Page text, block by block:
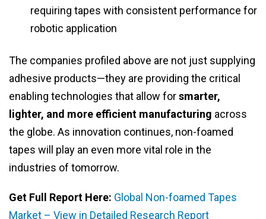
requiring tapes with consistent performance for
robotic application
The companies profiled above are not just supplying
adhesive products—they are providing the critical
enabling technologies that allow forsmarter,
lighter, and more efficient manufacturing across
the globe. As innovation continues, non-foamed
tapes will play an even more vital role in the
industries of tomorrow.
Get Full Report Here: Global Non-foamed Tapes
Market – View in Detailed Research Report